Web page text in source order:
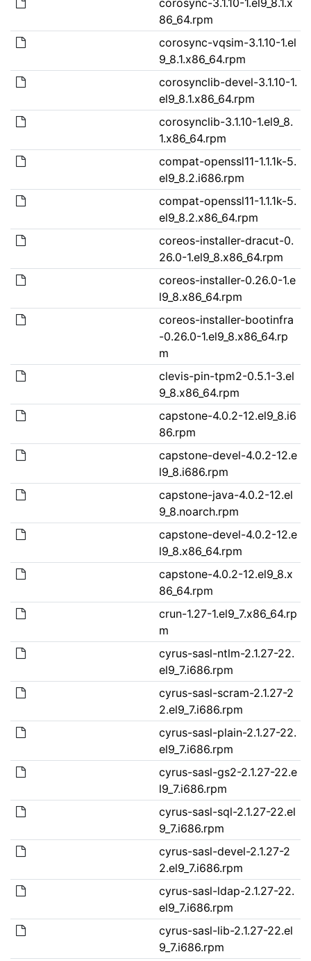
86_64.rpm
corosync-vqsim-3.1.10-1.el
9_8.1.x86_64.rpm
corosynclib-devel-3.1.10-1.
el9_8.1.x86_64.rpm
corosynclib-3.1.10-1.el9_8.
1.x86_64.rpm
compat-openssl11-1.1.1k-5.
el9_8.2.i686.rpm
compat-openssl11-1.1.1k-5.
el9_8.2.x86_64.rpm
coreos-installer-dracut-0.
26.0-1.el9_8.x86_64.rpm
coreos-installer-0.26.0-1.e
l9_8.x86_64.rpm
coreos-installer-bootinfra
-0.26.0-1.el9_8.x86_64.rp
m
clevis-pin-tpm2-0.5.1-3.el
9_8.x86_64.rpm
capstone-4.0.2-12.el9_8.i6
86.rpm
capstone-devel-4.0.2-12.e
l9_8.i686.rpm
capstone-java-4.0.2-12.el
9_8.noarch.rpm
capstone-devel-4.0.2-12.e
l9_8.x86_64.rpm
capstone-4.0.2-12.el9_8.x
86_64.rpm
crun-1.27-1.el9_7.x86_64.rp
m
cyrus-sasl-ntlm-2.1.27-22.
el9_7.i686.rpm
cyrus-sasl-scram-2.1.27-2
2.el9_7.i686.rpm
cyrus-sasl-plain-2.1.27-22.
el9_7.i686.rpm
cyrus-sasl-gs2-2.1.27-22.e
l9_7.i686.rpm
cyrus-sasl-sql-2.1.27-22.el
9_7.i686.rpm
cyrus-sasl-devel-2.1.27-2
2.el9_7.i686.rpm
cyrus-sasl-ldap-2.1.27-22.
el9_7.i686.rpm
cyrus-sasl-lib-2.1.27-22.el
9_7.i686.rpm